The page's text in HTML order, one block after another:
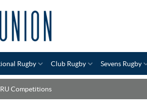
Rugby Club Rugby Sevens Rugby
Competitions